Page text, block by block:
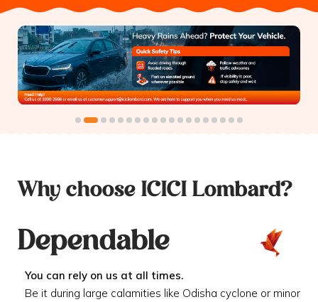
Why choose ICICI Lombard?
Dependable
You can rely on us at all times.
Be it during large calamities like Odisha cyclone or minor